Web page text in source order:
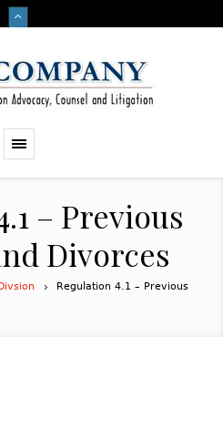
– Previous
Divorces
Regulation 4.1 – Previous